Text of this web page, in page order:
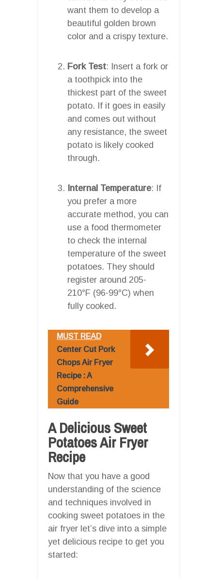
want them to develop a
beautiful golden brown
color and a crispy texture.
Fork Test: Insert a fork or
a toothpick into the
thickest part of the sweet
potato. If it goes in easily
and comes out without
any resistance, the sweet
potato is likely cooked
through.
Internal Temperature: If
you prefer a more
accurate method, you can
use a food thermometer
to check the internal
temperature of the sweet
potatoes. They should
register around 205-
210°F (96-99°C) when
fully cooked.
MUST READ
Center Cut Pork
Chops Air Fryer
Recipe : A
Comprehensive
Guide
A Delicious Sweet
Potatoes Air Fryer
Recipe
Now that you have a good
understanding of the science
and techniques involved in
cooking sweet potatoes in the
air fryer let’s dive into a simple
yet delicious recipe to get you
started: